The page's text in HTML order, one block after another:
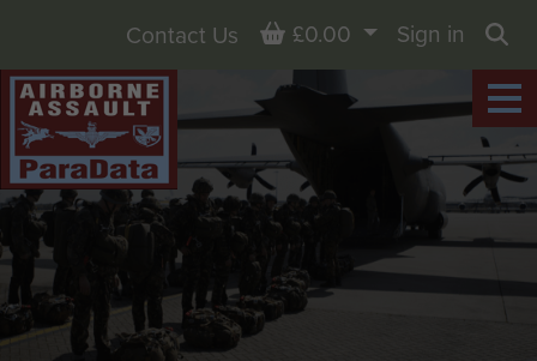
Contact Us Basket
£0.00
Sign in